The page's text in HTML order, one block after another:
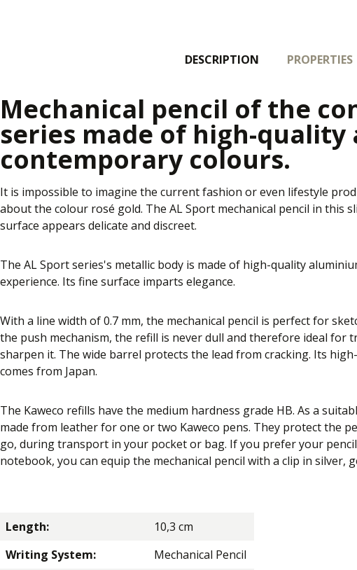
DESCRIPTION PROPERTIES
Mechanical pencil of the
series made of high-
contemporary colours.
It is impossible to imagine the current fashion or even lifestyle
about the colour rosé gold. The AL Sport mechanical pencil in this
surface appears delicate and discreet.
The AL Sport series's metallic body is made of high-quality
experience. Its fine surface imparts elegance.
With a line width of 0.7 mm, the mechanical pencil is perfect for
the push mechanism, the refill is never dull and therefore ideal for
sharpen it. The wide barrel protects the lead from cracking. Its
comes from Japan.
The Kaweco refills have the medium hardness grade HB. As a
made from leather for one or two Kaweco pens. They protect the
go, during transport in your pocket or bag. If you prefer your
notebook, you can equip the mechanical pencil with a clip in silver,
Length:
10,3 cm
Writing System:
Mechanical Pencil